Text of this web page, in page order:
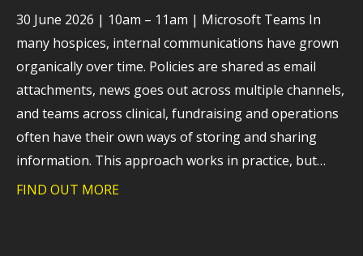
30 June 2026 | 10am – 11am | Microsoft Teams In
many hospices, internal communications have grown
organically over time. Policies are shared as email
attachments, news goes out across multiple channels,
and teams across clinical, fundraising and operations
often have their own ways of storing and sharing
information. This approach works in practice, but…
FIND OUT MORE